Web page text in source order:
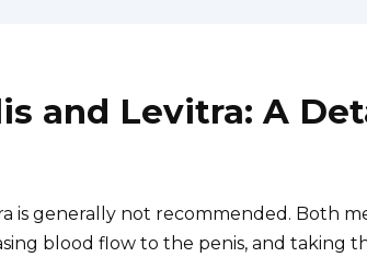
and Levitra: A
is generally not recommended. Both
blood flow to the penis, and taking